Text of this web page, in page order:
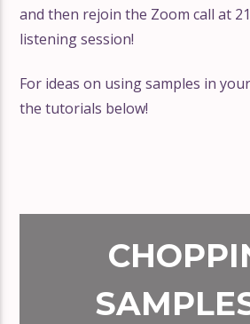
and then rejoin the Zoom call at
listening session!
For ideas on using samples in
the tutorials below!